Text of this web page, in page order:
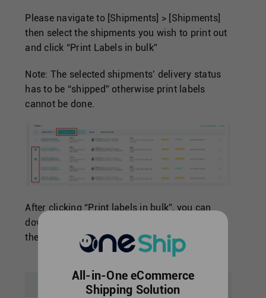
United States
Please navigate to [Shipments] > [Shipments]
then select the shipments you wish to print out
and click “Print Labels in bulk”
Note: The selected shipments’ delivery status
has to be “shipped” otherwise print labels
cannot be done.
After clicking “Print labels in bulk”, you can
download labels from [Download Center] at
the top-right of OneShip admin panel.
All-in-One eCommerce
Shipping Solution